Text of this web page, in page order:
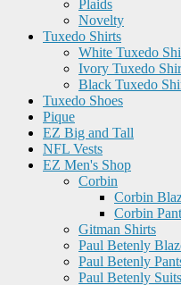
Plaids
Novelty
Tuxedo Shirts
White Tuxedo
Ivory Tuxedo
Black Tuxedo
Tuxedo Shoes
Pique
EZ Big and Tall
NFL Vests
EZ Men's Shop
Corbin
Corbin
Corbin
Gitman Shirts
Paul Betenly
Paul Betenly
Paul Betenly Suits